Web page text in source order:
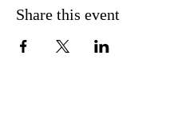
Share this event